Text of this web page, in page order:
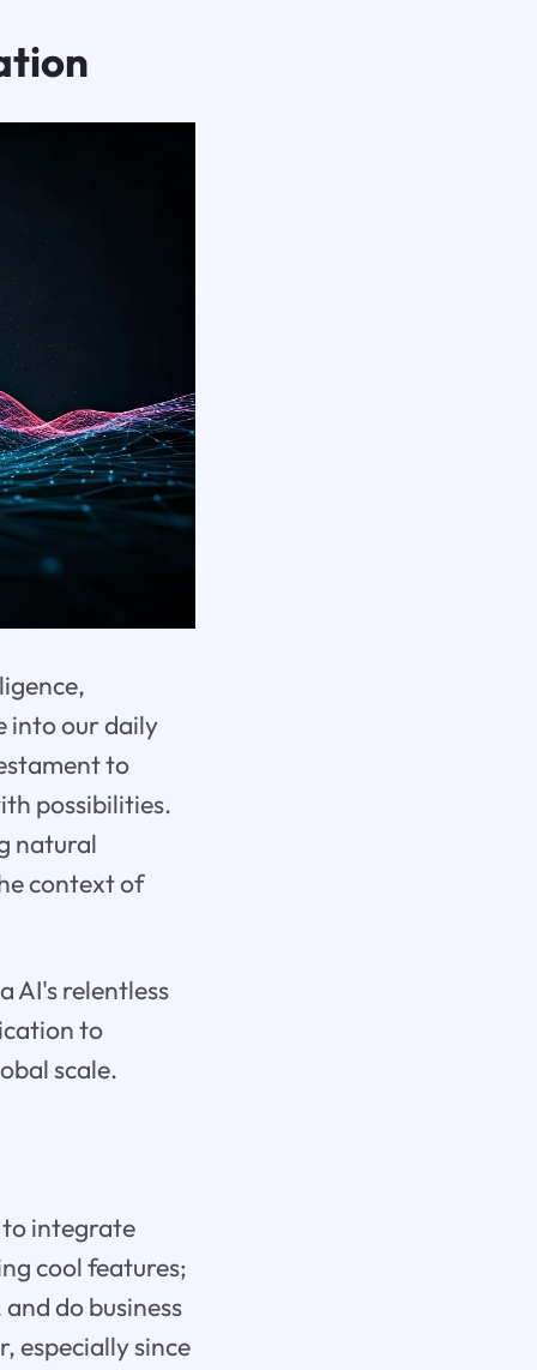
into our daily
to
possibilities.
natural
context of
AI's relentless
to
scale.
to integrate
cool features;
do business
especially since